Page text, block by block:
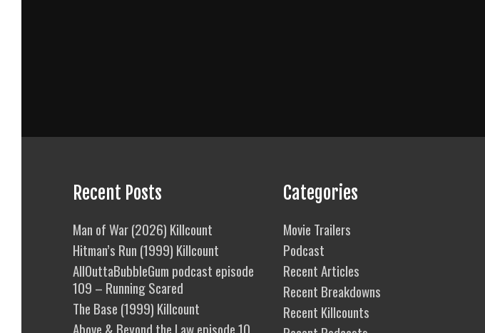
Recent Posts
Man of War (2026) Killcount
Hitman’s Run (1999) Killcount
AllOuttaBubbleGum podcast episode
109 – Running Scared
The Base (1999) Killcount
Above & Beyond the Law episode 10
Categories
Movie Trailers
Podcast
Recent Articles
Recent Breakdowns
Recent Killcounts